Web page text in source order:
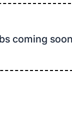
coming soon